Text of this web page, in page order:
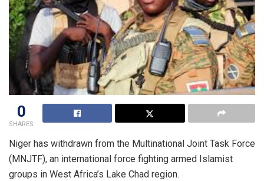
0
SHARES
Niger has withdrawn from the Multinational Joint Task Force
(MNJTF), an international force fighting armed Islamist
groups in West Africa’s Lake Chad region.